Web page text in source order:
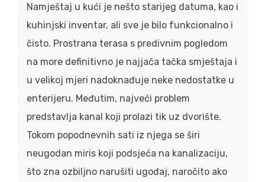
Namještaj u kući je nešto starijeg datuma, kao i
kuhinjski inventar, ali sve je bilo funkcionalno i
čisto. Prostrana terasa s predivnim pogledom
na more definitivno je najjača tačka smještaja i
u velikoj mjeri nadoknađuje neke nedostatke u
enterijeru. Međutim, najveći problem
predstavlja kanal koji prolazi tik uz dvorište.
Tokom popodnevnih sati iz njega se širi
neugodan miris koji podsjeća na kanalizaciju,
što zna ozbiljno narušiti ugođaj, naročito ako